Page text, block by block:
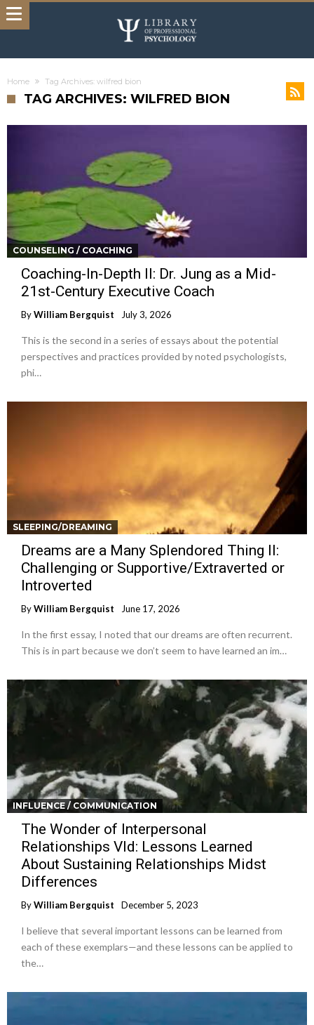
Home Tag Archives: wilfred bion
TAG ARCHIVES: WILFRED BION
COUNSELING / COACHING
Coaching-In-Depth II: Dr. Jung as a Mid-
21st-Century Executive Coach
ByWilliam Bergquist July 3, 2026
This is the second in a series of essays about the potential
perspectives and practices provided by noted psychologists,
phi…
SLEEPING/DREAMING
Dreams are a Many Splendored Thing II:
Challenging or Supportive/Extraverted or
Introverted
ByWilliam Bergquist June 17, 2026
In the first essay, I noted that our dreams are often recurrent.
This is in part because we don’t seem to have learned an im…
INFLUENCE / COMMUNICATION
The Wonder of Interpersonal
Relationships VId: Lessons Learned
About Sustaining Relationships Midst
Differences
ByWilliam Bergquist December 5, 2023
I believe that several important lessons can be learned from
each of these exemplars—and these lessons can be applied to
the…